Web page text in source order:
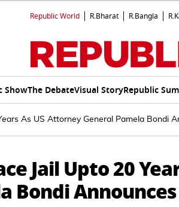
Republic World R.Bharat R.Bangla
ShowThe DebateVisual StoryRepublic
As US Attorney General Pamela Bondi
Jail Upto 20
Bondi